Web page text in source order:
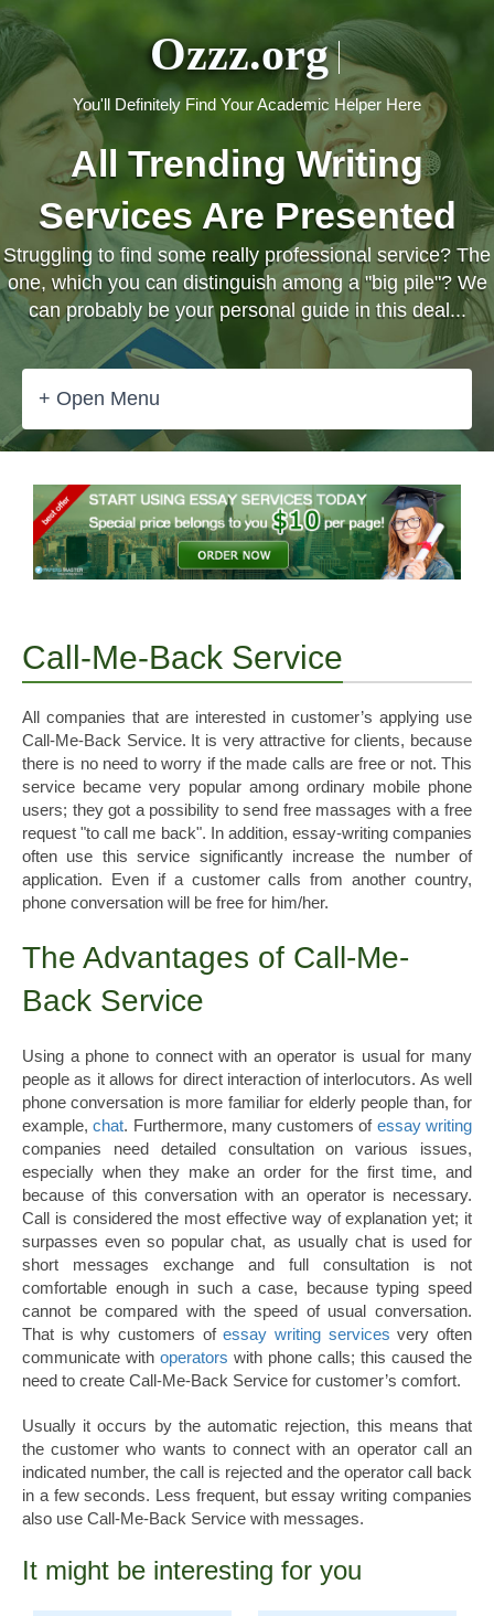
Ozzz.org
You'll Definitely Find Your Academic Helper Here
All Trending Writing
Services Are Presented
Struggling to find some really professional service? The
one, which you can distinguish among a "big pile"? We
can probably be your personal guide in this deal...
+ Open Menu
Call-Me-Back Service
All companies that are interested in customer’s applying use
Call-Me-Back Service. It is very attractive for clients, because
there is no need to worry if the made calls are free or not. This
service became very popular among ordinary mobile phone
users; they got a possibility to send free massages with a free
request "to call me back". In addition, essay-writing companies
often use this service significantly increase the number of
application. Even if a customer calls from another country,
phone conversation will be free for him/her.
The Advantages of Call-Me-
Back Service
Using a phone to connect with an operator is usual for many
people as it allows for direct interaction of interlocutors. As well
phone conversation is more familiar for elderly people than, for
example,chat. Furthermore, many customers of essay writing
companies need detailed consultation on various issues,
especially when they make an order for the first time, and
because of this conversation with an operator is necessary.
Call is considered the most effective way of explanation yet; it
surpasses even so popular chat, as usually chat is used for
short messages exchange and full consultation is not
comfortable enough in such a case, because typing speed
cannot be compared with the speed of usual conversation.
That is why customers ofessay writing services very often
communicate with operators with phone calls; this caused the
need to create Call-Me-Back Service for customer’s comfort.
Usually it occurs by the automatic rejection, this means that
the customer who wants to connect with an operator call an
indicated number, the call is rejected and the operator call back
in a few seconds. Less frequent, but essay writing companies
also use Call-Me-Back Service with messages.
It might be interesting for you